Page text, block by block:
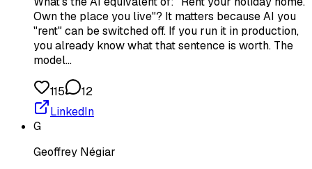
Own the place you live"? It matters because AI you
"rent" can be switched off. If you run it in production,
you already know what that sentence is worth. The
model…
115
12
LinkedIn
G
Geoffrey Négiar